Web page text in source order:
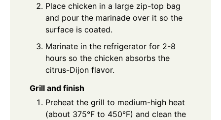
Place chicken in a large zip-top bag
and pour the marinade over it so the
surface is coated.
Marinate in the refrigerator for 2-8
hours so the chicken absorbs the
citrus-Dijon flavor.
Grill and finish
Preheat the grill to medium-high heat
(about 375°F to 450°F) and clean the